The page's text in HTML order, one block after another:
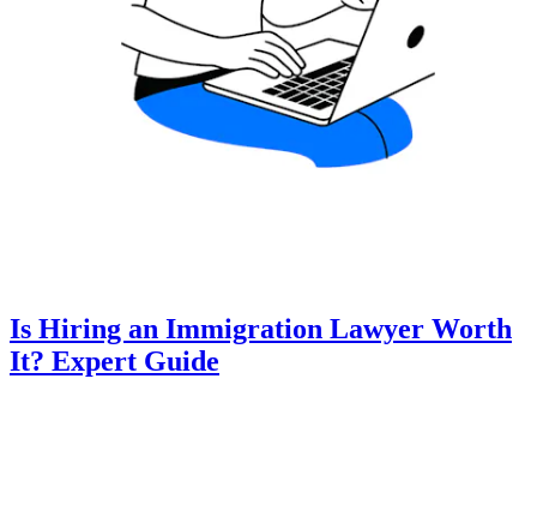
Is Hiring an Immigration Lawyer Worth
It? Expert Guide